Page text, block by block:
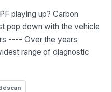
playing up? Carbon
pop down with the vehicle
---- Over the years
range of diagnostic